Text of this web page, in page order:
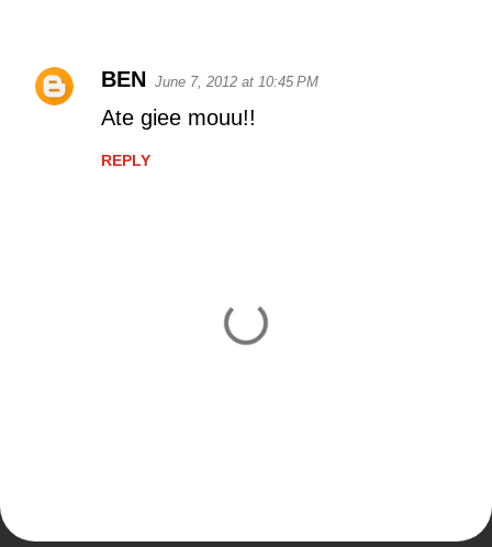
C
BEN June 7, 2012 at 10:45 PM
Ate giee mouu!!
REPLY